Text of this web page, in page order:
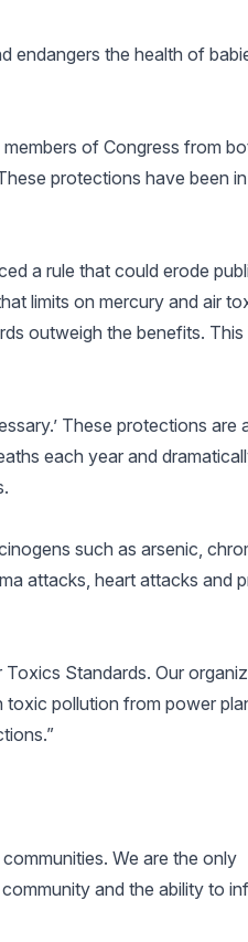
endangers the health of
of Congress from
protections have been
a rule that could erode
limits on mercury and air
outweigh the benefits.
These protections are
each year and
such as arsenic,
attacks, heart attacks and
Toxics Standards. Our
toxic pollution from power
We are the only
and the ability to